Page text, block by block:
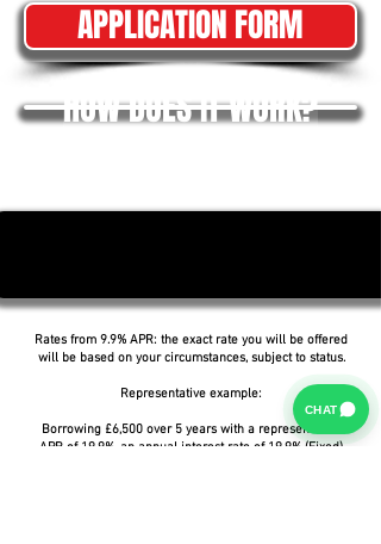
APPLICATION FORM
HOW DOES IT WORK?
Rates from 9.9% APR: the exact rate you will be offered
will be based on your circumstances, subject to status.
Representative example:
Borrowing £6,500 over 5 years with a representative
APR of 19.9%, an annual interest rate of 19.9% (Fixed)
CHAT